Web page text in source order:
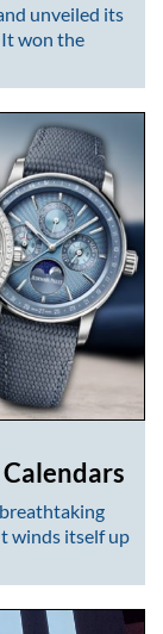
unveiled its
won the
winds itself up